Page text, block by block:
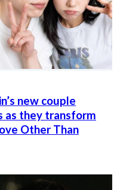
new couple
as they transform
Other Than